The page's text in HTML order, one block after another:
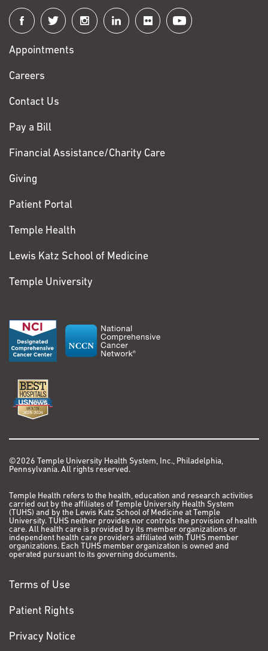
Connect
with
Fox
Chase
Appointments
Careers
Contact Us
Pay a Bill
Financial Assistance/Charity Care
Giving
Patient Portal
Temple Health
Lewis Katz School of Medicine
Temple University
©2026 Temple University Health System, Inc., Philadelphia,
Pennsylvania. All rights reserved.
Temple Health refers to the health, education and research activities
carried out by the affiliates of Temple University Health System
(TUHS) and by the Lewis Katz School of Medicine at Temple
University. TUHS neither provides nor controls the provision of health
care. All health care is provided by its member organizations or
independent health care providers affiliated with TUHS member
organizations. Each TUHS member organization is owned and
operated pursuant to its governing documents.
Terms of Use
Patient Rights
Privacy Notice